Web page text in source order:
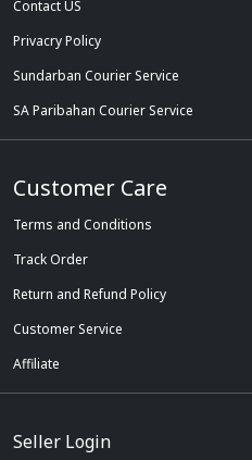
Contact US
Privacry Policy
Sundarban Courier Service
SA Paribahan Courier Service
Customer Care
Terms and Conditions
Track Order
Return and Refund Policy
Customer Service
Affiliate
Seller Login